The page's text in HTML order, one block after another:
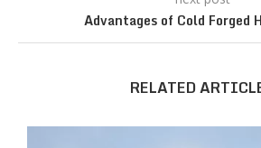
Advantages of Cold Forged
RELATED